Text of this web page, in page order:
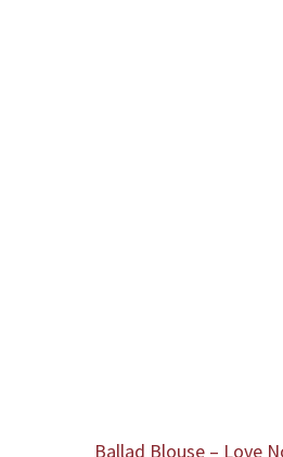
Ballad Blouse – Love